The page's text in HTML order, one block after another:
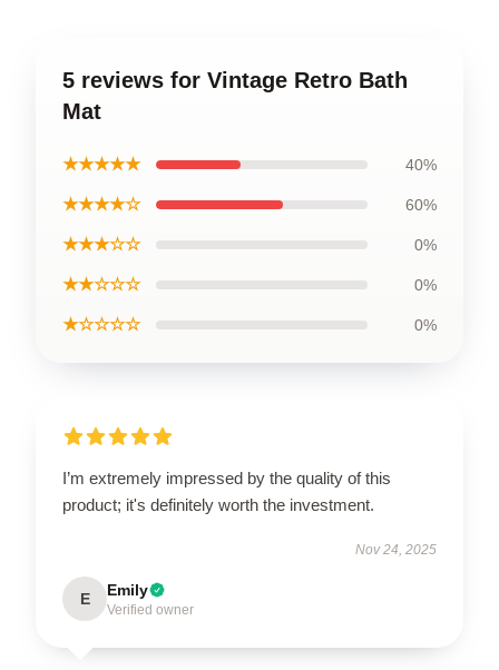
5 reviews for Vintage Retro Bath
Mat
★★★★★ 40%
★★★★☆ 60%
★★★☆☆ 0%
★★☆☆☆ 0%
★☆☆☆☆ 0%
I’m extremely impressed by the quality of this
product; it's definitely worth the investment.
Nov 24, 2025
E Emily
Verified owner